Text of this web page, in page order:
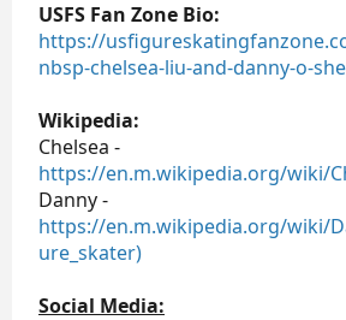
USFS Fan Zone Bio:
https://
nbsp-chelsea-liu-and-danny-o-
Wikipedia:
Chelsea -
https://en.m.wikipedia.org/wiki/
Danny -
https://en.m.wikipedia.org/wiki/
ure_skater)
Social Media: